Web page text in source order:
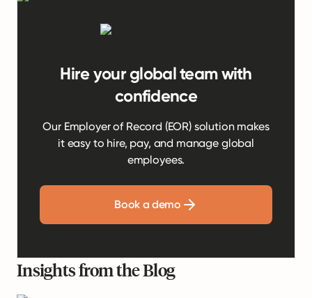
Hire your global team with
confidence
Our Employer of Record (EOR) solution makes
it easy to hire, pay, and manage global
employees.
Book a demo
Insights from the Blog